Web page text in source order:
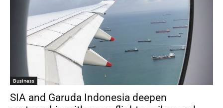
Business
SIA and Garuda Indonesia deepen